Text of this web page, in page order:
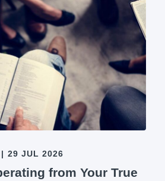
| 29 JUL 2026
from Your True